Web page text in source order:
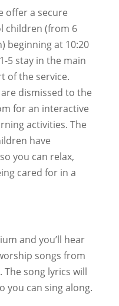
offer a secure
children (from 6
beginning at 10:20
5 stay in the main
of the service.
dismissed to the
for an interactive
activities. The
have
you can relax,
cared for in a
and you’ll hear
songs from
song lyrics will
you can sing along.